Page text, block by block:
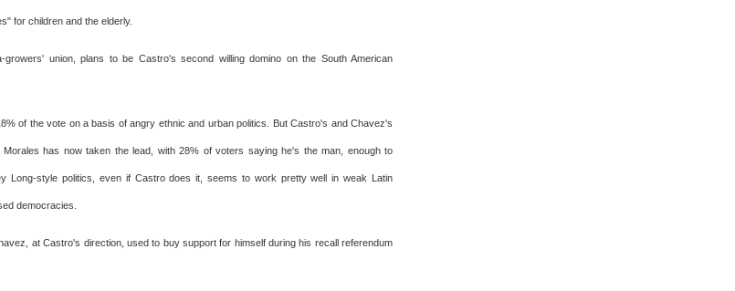
for children and the elderly.
growers' union, plans to be Castro's second willing domino on the South American
of the vote on a basis of angry ethnic and urban politics. But Castro's and Chavez's
has now taken the lead, with 28% of voters saying he's the man, enough to
Long-style politics, even if Castro does it, seems to work pretty well in weak Latin
democracies.
at Castro's direction, used to buy support for himself during his recall referendum